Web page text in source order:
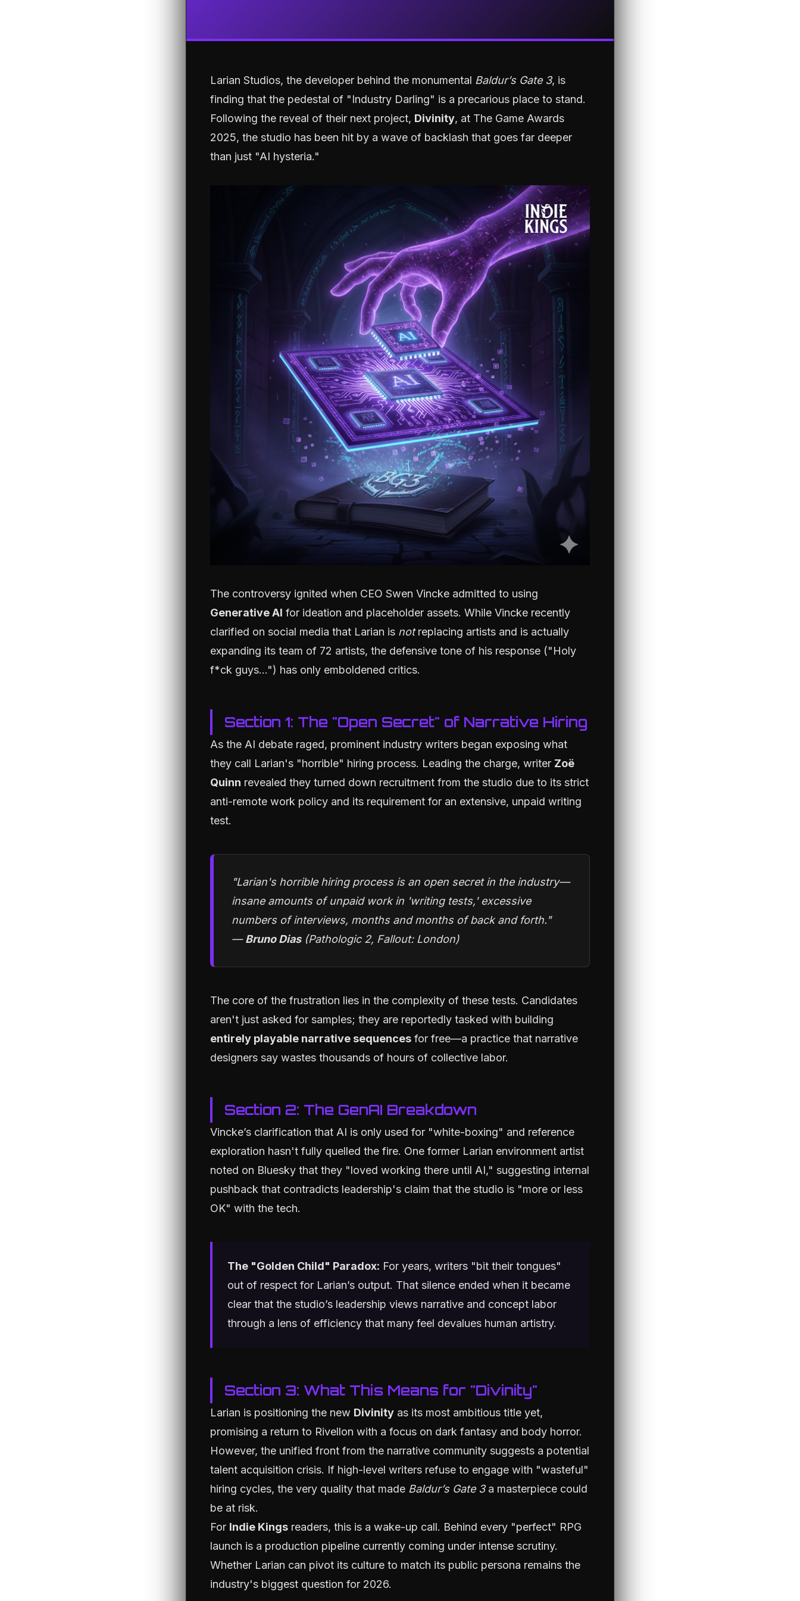
Larian Studios, the developer behind the monumental Baldur’s Gate 3, is
finding that the pedestal of "Industry Darling" is a precarious place to stand.
Following the reveal of their next project, Divinity, at The Game Awards
2025, the studio has been hit by a wave of backlash that goes far deeper
than just "AI hysteria."
The controversy ignited when CEO Swen Vincke admitted to using
Generative AI for ideation and placeholder assets. While Vincke recently
clarified on social media that Larian is notreplacing artists and is actually
expanding its team of 72 artists, the defensive tone of his response ("Holy
f*ck guys...") has only emboldened critics.
Section 1: The "Open Secret" of Narrative Hiring
As the AI debate raged, prominent industry writers began exposing what
they call Larian's "horrible" hiring process. Leading the charge, writer Zoë
Quinn revealed they turned down recruitment from the studio due to its strict
anti-remote work policy and its requirement for an extensive, unpaid writing
test.
"Larian's horrible hiring process is an open secret in the industry—
insane amounts of unpaid work in 'writing tests,' excessive
numbers of interviews, months and months of back and forth."
—Bruno Dias(Pathologic 2, Fallout: London)
The core of the frustration lies in the complexity of these tests. Candidates
aren't just asked for samples; they are reportedly tasked with building
entirely playable narrative sequences for free—a practice that narrative
designers say wastes thousands of hours of collective labor.
Section 2: The GenAI Breakdown
Vincke’s clarification that AI is only used for "white-boxing" and reference
exploration hasn't fully quelled the fire. One former Larian environment artist
noted on Bluesky that they "loved working there until AI," suggesting internal
pushback that contradicts leadership's claim that the studio is "more or less
OK" with the tech.
The "Golden Child" Paradox: For years, writers "bit their tongues"
out of respect for Larian’s output. That silence ended when it became
clear that the studio’s leadership views narrative and concept labor
through a lens of efficiency that many feel devalues human artistry.
Section 3: What This Means for "Divinity"
Larian is positioning the new Divinity as its most ambitious title yet,
promising a return to Rivellon with a focus on dark fantasy and body horror.
However, the unified front from the narrative community suggests a potential
talent acquisition crisis. If high-level writers refuse to engage with "wasteful"
hiring cycles, the very quality that made Baldur’s Gate 3a masterpiece could
be at risk.
For Indie Kings readers, this is a wake-up call. Behind every "perfect" RPG
launch is a production pipeline currently coming under intense scrutiny.
Whether Larian can pivot its culture to match its public persona remains the
industry's biggest question for 2026.